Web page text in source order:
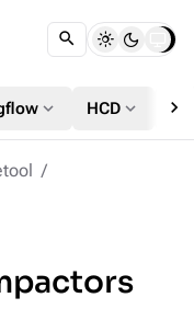
expand_more HCD expand_more chevron_right